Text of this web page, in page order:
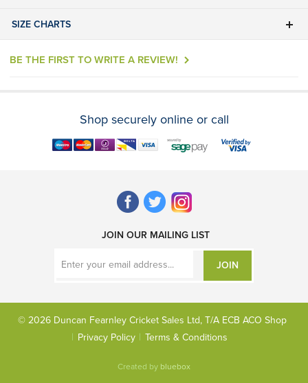
SIZE CHARTS
BE THE FIRST TO WRITE A REVIEW!
Shop securely online or call
JOIN OUR MAILING LIST
JOIN
© 2026 Duncan Fearnley Cricket Sales Ltd, T/A ECB ACO Shop
Privacy Policy
Terms & Conditions
Created by bluebox